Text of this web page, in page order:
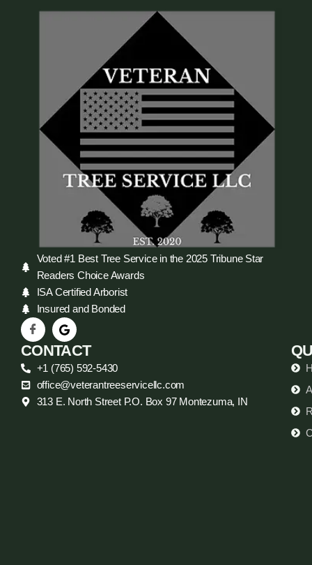
Voted #1 Best Tree Service in the 2025 Tribune Star
Readers Choice Awards
ISA Certified Arborist
Insured and Bonded
CONTACT
+1 (765) 592-5430
office@veterantreeservicellc.com
313 E. North Street P.O. Box 97 Montezuma, IN